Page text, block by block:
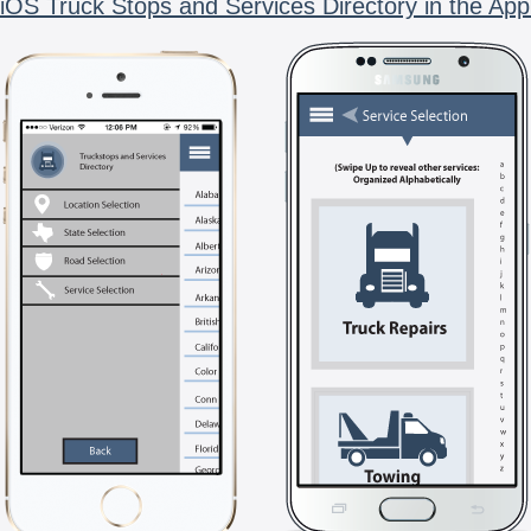
Truck Stops and Services Directory in the